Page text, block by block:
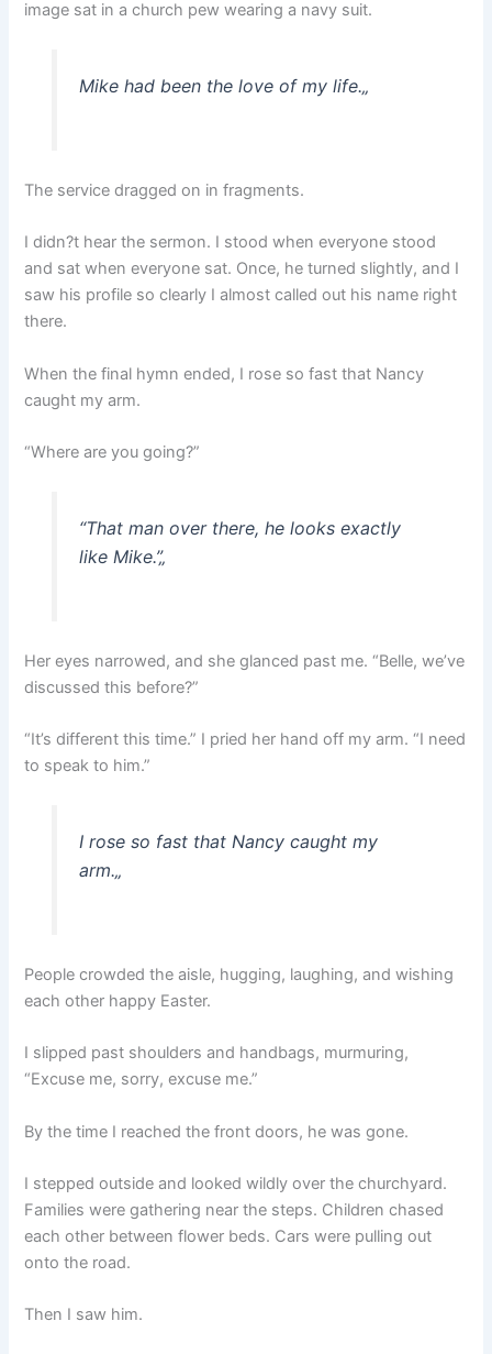
image sat in a church pew wearing a navy suit.
Mike had been the love of my life.„
The service dragged on in fragments.
I didn?t hear the sermon. I stood when everyone stood
and sat when everyone sat. Once, he turned slightly, and I
saw his profile so clearly I almost called out his name right
there.
When the final hymn ended, I rose so fast that Nancy
caught my arm.
“Where are you going?”
“That man over there, he looks exactly
like Mike.”„
Her eyes narrowed, and she glanced past me. “Belle, we’ve
discussed this before?”
“It’s different this time.” I pried her hand off my arm. “I need
to speak to him.”
I rose so fast that Nancy caught my
arm.„
People crowded the aisle, hugging, laughing, and wishing
each other happy Easter.
I slipped past shoulders and handbags, murmuring,
“Excuse me, sorry, excuse me.”
By the time I reached the front doors, he was gone.
I stepped outside and looked wildly over the churchyard.
Families were gathering near the steps. Children chased
each other between flower beds. Cars were pulling out
onto the road.
Then I saw him.